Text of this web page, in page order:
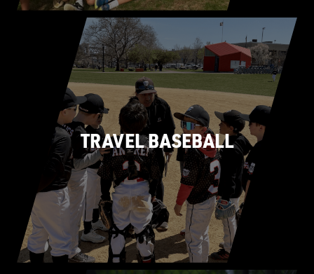
TRAVEL BASEBALL